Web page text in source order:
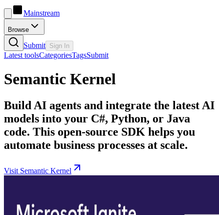
Mainstream
Browse
Submit Sign In
Latest toolsCategoriesTagsSubmit
Semantic Kernel
Build AI agents and integrate the latest AI
models into your C#, Python, or Java
code. This open-source SDK helps you
automate business processes at scale.
Visit Semantic Kernel